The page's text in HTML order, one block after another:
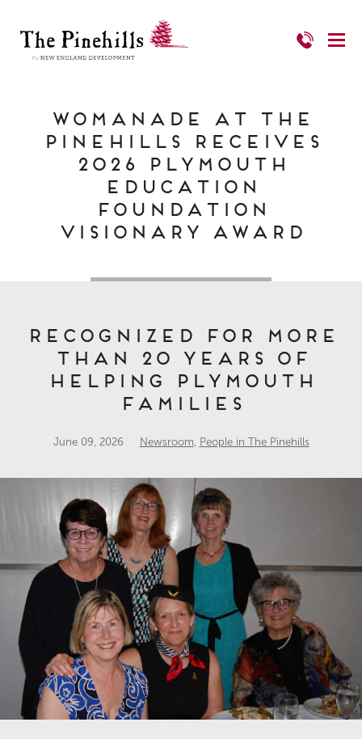
Womanade at The
Pinehills Receives
2026 Plymouth
Education
Foundation
Visionary Award
Recognized for More
Than 20 Years of
Helping Plymouth
Families
June 09, 2026 Newsroom, People in The Pinehills